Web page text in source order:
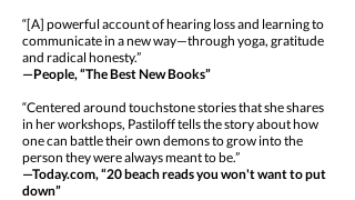
“[A] powerful account of hearing loss and learning to
communicate in a new way—through yoga, gratitude
and radical honesty.”
—People, “The Best New Books”
“Centered around touchstone stories that she shares
in her workshops, Pastiloff tells the story about how
one can battle their own demons to grow into the
person they were always meant to be.”
—Today.com, “20 beach reads you won't want to put
down”